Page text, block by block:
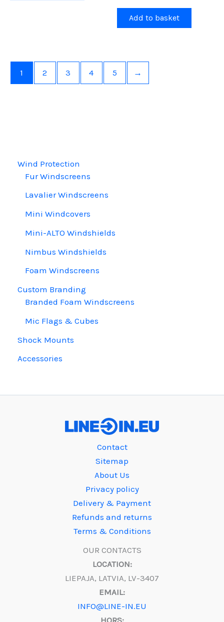
Wind Protection
Fur Windscreens
Lavalier Windscreens
Mini Windcovers
Mini-ALTO Windshields
Nimbus Windshields
Foam Windscreens
Custom Branding
Branded Foam Windscreens
Mic Flags & Cubes
Shock Mounts
Accessories
Add to basket
1 2 3 4 5 →
Contact
Sitemap
About Us
Privacy policy
Delivery & Payment
Refunds and returns
Terms & Conditions
OUR CONTACTS
LOCATION:
LIEPAJA, LATVIA, LV-3407
EMAIL:
INFO@LINE-IN.EU
HORS: